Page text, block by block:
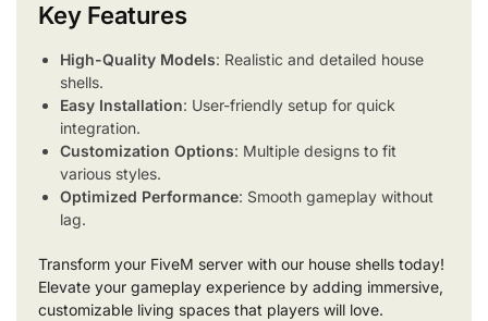
Key Features
High-Quality Models: Realistic and detailed house
shells.
Easy Installation: User-friendly setup for quick
integration.
Customization Options: Multiple designs to fit
various styles.
Optimized Performance: Smooth gameplay without
lag.
Transform your FiveM server with our house shells today!
Elevate your gameplay experience by adding immersive,
customizable living spaces that players will love.